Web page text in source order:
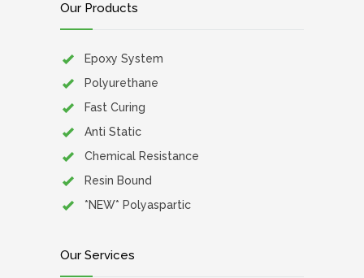
Our Products
Epoxy System
Polyurethane
Fast Curing
Anti Static
Chemical Resistance
Resin Bound
*NEW* Polyaspartic
Our Services